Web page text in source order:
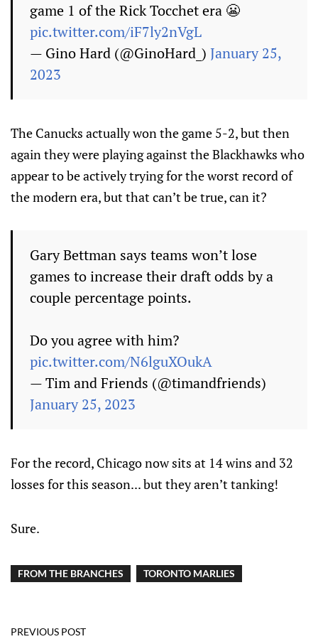
game 1 of the Rick Tocchet era 😬
pic.twitter.com/iF7ly2nVgL
— Gino Hard (@GinoHard_) January 25,
2023
The Canucks actually won the game 5-2, but then
again they were playing against the Blackhawks who
appear to be actively trying for the worst record of
the modern era, but that can’t be true, can it?
Gary Bettman says teams won’t lose
games to increase their draft odds by a
couple percentage points.
Do you agree with him?
pic.twitter.com/N6lguXOukA
— Tim and Friends (@timandfriends)
January 25, 2023
For the record, Chicago now sits at 14 wins and 32
losses for this season... but they aren’t tanking!
Sure.
FROM THE BRANCHES TORONTO MARLIES
PREVIOUS POST